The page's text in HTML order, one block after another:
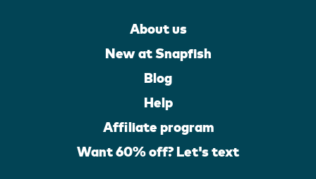
About us
New at Snapfish
Blog
Help
Affiliate program
Want 60% off? Let's text